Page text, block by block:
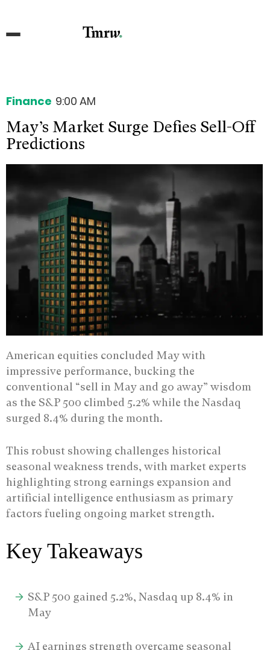
Finance 9:00 AM
May’s Market Surge Defies Sell-Off
Predictions
American equities concluded May with
impressive performance, bucking the
conventional “sell in May and go away” wisdom
as the S&P 500 climbed 5.2% while the Nasdaq
surged 8.4% during the month.
This robust showing challenges historical
seasonal weakness trends, with market experts
highlighting strong earnings expansion and
artificial intelligence enthusiasm as primary
factors fueling ongoing market strength.
Key Takeaways
S&P 500 gained 5.2%, Nasdaq up 8.4% in
May
AI earnings strength overcame seasonal